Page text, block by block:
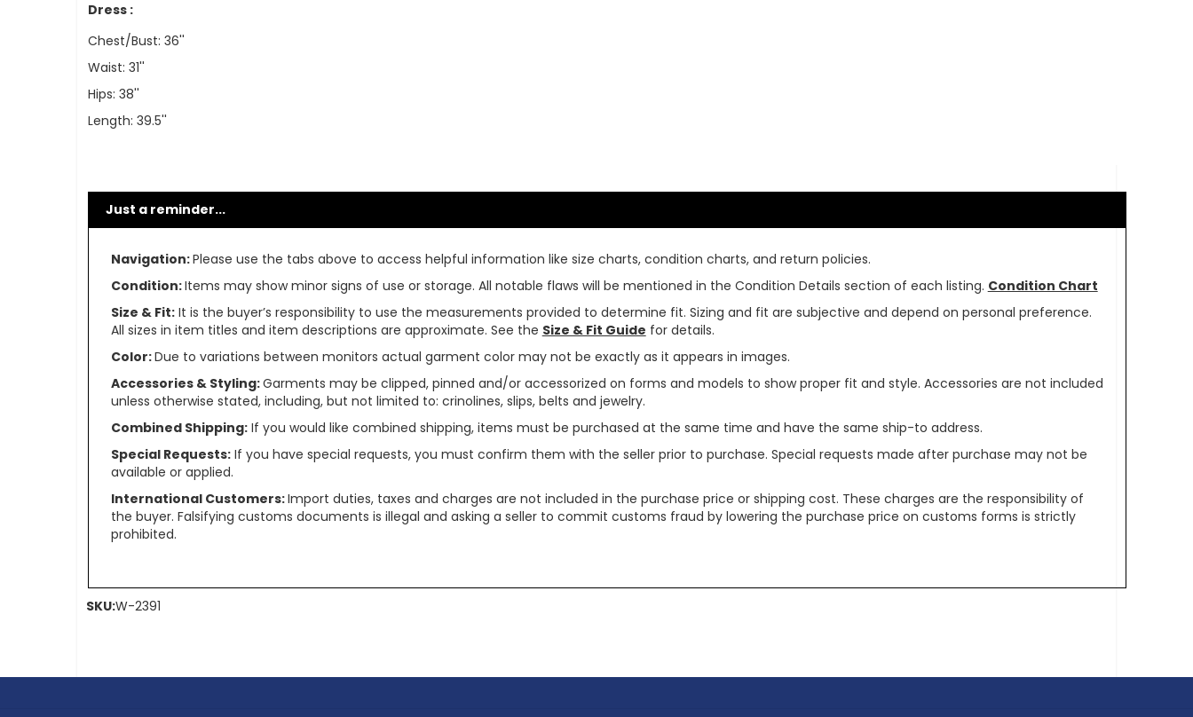
Dress :
Chest/Bust: 36''
Waist: 31''
Hips: 38''
Length: 39.5''
Just a reminder...
Navigation:Please use the tabs above to access helpful information like size charts, condition charts, and return policies.
Condition:Items may show minor signs of use or storage. All notable flaws will be mentioned in the Condition Details section of each listing. Condition Chart
Size & Fit:It is the buyer’s responsibility to use the measurements provided to determine fit. Sizing and fit are subjective and depend on personal preference.
All sizes in item titles and item descriptions are approximate. See the Size & Fit Guide for details.
Color:Due to variations between monitors actual garment color may not be exactly as it appears in images.
Accessories & Styling:Garments may be clipped, pinned and/or accessorized on forms and models to show proper fit and style. Accessories are not included
unless otherwise stated, including, but not limited to: crinolines, slips, belts and jewelry.
Combined Shipping:If you would like combined shipping, items must be purchased at the same time and have the same ship-to address.
Special Requests:If you have special requests, you must confirm them with the seller prior to purchase. Special requests made after purchase may not be
available or applied.
International Customers:Import duties, taxes and charges are not included in the purchase price or shipping cost. These charges are the responsibility of
the buyer. Falsifying customs documents is illegal and asking a seller to commit customs fraud by lowering the purchase price on customs forms is strictly
prohibited.
SKU:W-2391